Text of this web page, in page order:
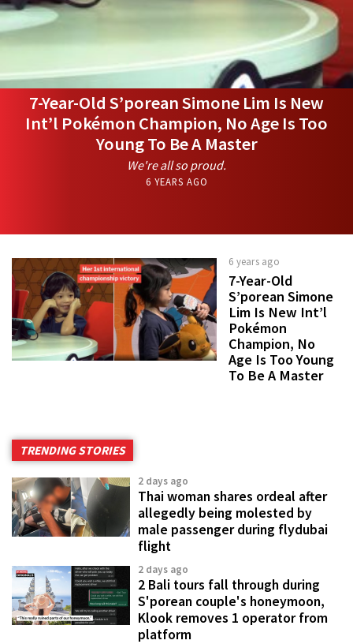
7-Year-Old S’porean Simone Lim Is New
Int’l Pokémon Champion, No Age Is Too
Young To Be A Master
We're all so proud.
6 YEARS AGO
6 years ago
7-Year-Old
S’porean Simone
Lim Is New Int’l
Pokémon
Champion, No
Age Is Too Young
To Be A Master
TRENDING STORIES
2 days ago
Thai woman shares ordeal after
allegedly being molested by
male passenger during flydubai
flight
2 days ago
2 Bali tours fall through during
S'porean couple's honeymoon,
Klook removes 1 operator from
platform